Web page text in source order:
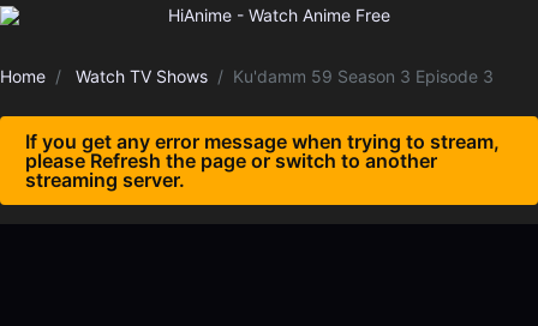
Home Watch TV Shows Ku'damm 59 Season 3 Episode 3
If you get any error message when trying to stream,
please Refresh the page or switch to another
streaming server.